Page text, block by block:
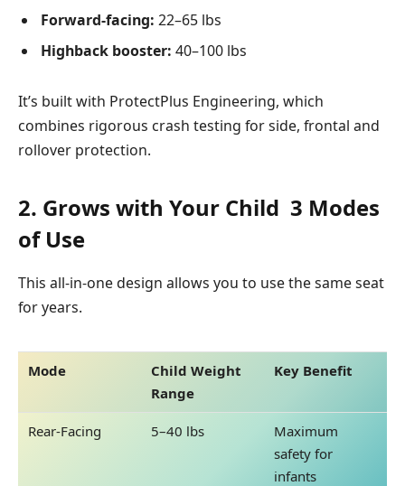
Forward-facing: 22–65 lbs
Highback booster: 40–100 lbs
It’s built with ProtectPlus Engineering, which
combines rigorous crash testing for side, frontal and
rollover protection.
2. Grows with Your Child 3 Modes
of Use
This all-in-one design allows you to use the same seat
for years.
Mode
Child Weight
Range
Key Benefit
Rear-Facing 5–40 lbs
Maximum
safety for
infants